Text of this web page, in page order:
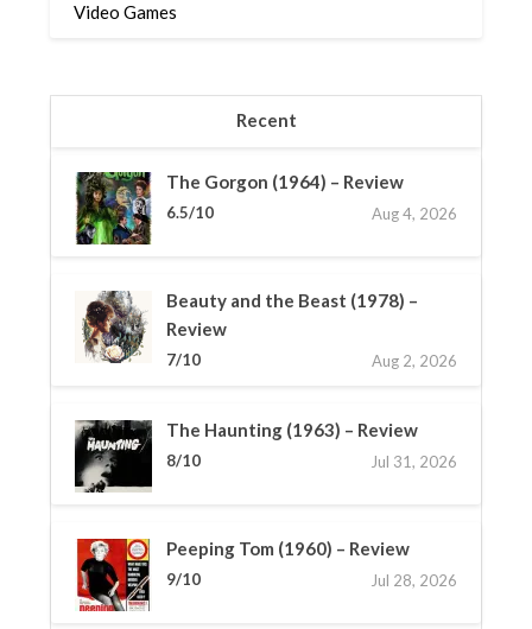
Video Games
Recent
The Gorgon (1964) – Review
6.5/10 Aug 4, 2026
Beauty and the Beast (1978) –
Review
7/10 Aug 2, 2026
The Haunting (1963) – Review
8/10 Jul 31, 2026
Peeping Tom (1960) – Review
9/10 Jul 28, 2026